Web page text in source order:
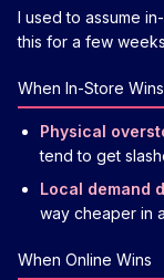
I used to assume
this for a few
When In-Store Wins
Physical
tend to get
Local demand
way cheaper in
When Online Wins